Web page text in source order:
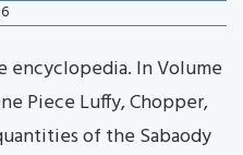
encyclopedia. In Volume
Piece Luffy, Chopper,
of the Sabaody